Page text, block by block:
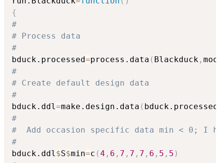
{
#
# Process data
#
bduck.processed=process.data ( Blackduck ,
#
# Create default design data
#
bduck.ddl=make.design.data ( bduck.processed
#
#  Add occasion specific data min < 0; I
#
bduck.ddl$S$min=c (4 , 6 , 7 , 7 , 7 , 6 , 5 , 5 )